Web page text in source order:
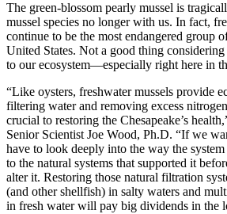
The green-blossom pearly mussel is
mussel species no longer with us. In fact,
continue to be the most endangered group
United States. Not a good thing
to our ecosystem—especially right here in
“Like oysters, freshwater mussels provide
filtering water and removing excess
crucial to restoring the Chesapeake’s
Senior Scientist Joe Wood, Ph.D. “If we
have to look deeply into the way the
to the natural systems that supported it
alter it. Restoring those natural filtration
(and other shellfish) in salty waters and
in fresh water will pay big dividends in the